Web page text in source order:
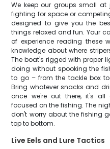
We keep our groups small
fighting for space or
designed to give you the
things relaxed and fun. Your
of experience reading these
knowledge about where
The boat's rigged with proper
doing without spooking the
to go – from the tackle box
Bring whatever snacks and
once we're out there, it's
focused on the fishing. The
don't worry about the fishing
top to bottom.
Live Eels and Lure Tactics